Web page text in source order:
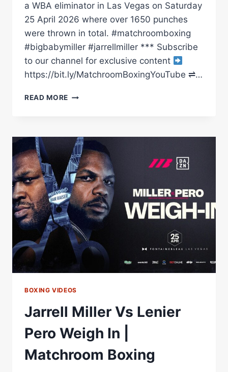
a WBA eliminator in Las Vegas on Saturday
25 April 2026 where over 1650 punches
were thrown in total. #matchroomboxing
#bigbabymiller #jarrellmiller *** Subscribe
to our channel for exclusive content
https://bit.ly/MatchroomBoxingYouTube ⇌…
READ MORE SLUGFEST:
1000+
PUNCHES
TO
BEAT
LENIER
PERO
|
MATCHROOM
BOXING
BOXING VIDEOS
Jarrell Miller Vs Lenier
Pero Weigh In |
Matchroom Boxing